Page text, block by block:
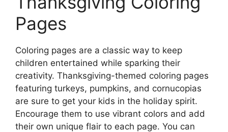
Pages
Coloring pages are a classic way to keep
children entertained while sparking their
creativity. Thanksgiving-themed coloring pages
featuring turkeys, pumpkins, and cornucopias
are sure to get your kids in the holiday spirit.
Encourage them to use vibrant colors and add
their own unique flair to each page. You can